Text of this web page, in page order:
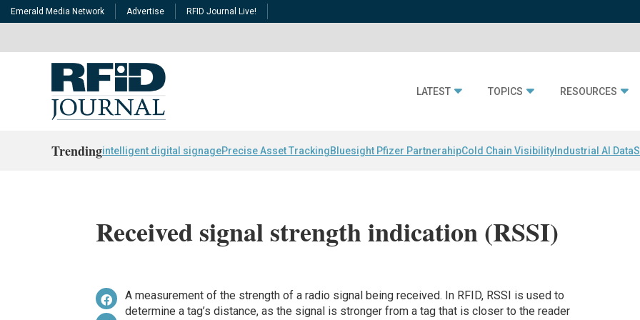
Emerald Media Network Advertise RFID Journal Live!
LATEST TOPICS RESOURCES
Trendingintelligent digital signagePrecise Asset TrackingBluesight Pfizer PartnerahipCold Chain Visibility Industrial AI Data
Received signal strength indication (RSSI)
A measurement of the strength of a radio signal being received. In RFID, RSSI is used to
determine a tag’s distance, as the signal is stronger from a tag that is closer to the reader